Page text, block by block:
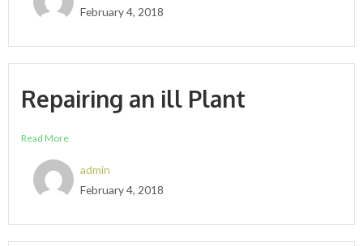
February 4, 2018
Repairing an ill Plant
Read More
admin
February 4, 2018